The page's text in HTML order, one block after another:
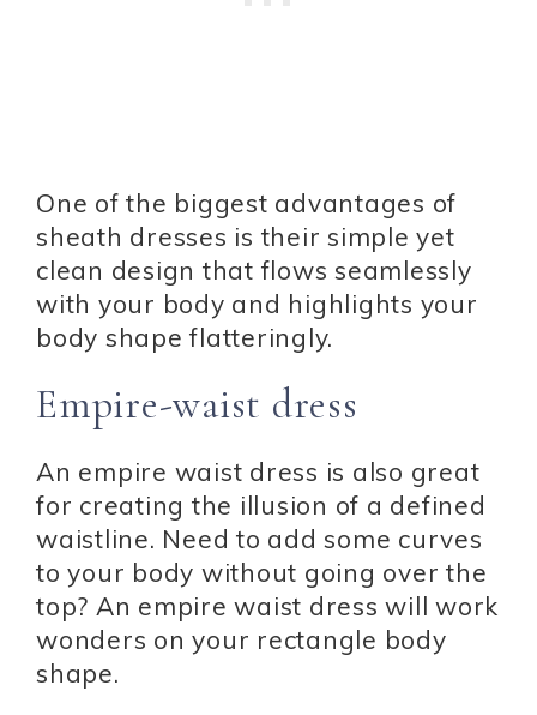
One of the biggest advantages of
sheath dresses is their simple yet
clean design that flows seamlessly
with your body and highlights your
body shape flatteringly.
Empire-waist dress
An empire waist dress is also great
for creating the illusion of a defined
waistline. Need to add some curves
to your body without going over the
top? An empire waist dress will work
wonders on your rectangle body
shape.